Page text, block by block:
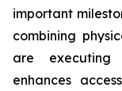
important
combining
are executing
enhances